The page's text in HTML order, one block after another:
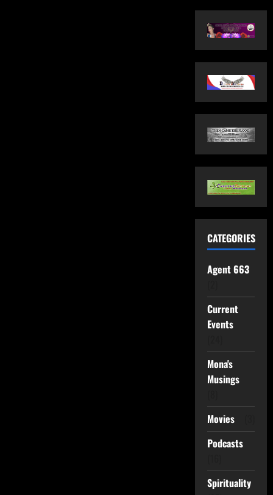
CATEGORIES
Agent 663
Current
Events
Mona's
Musings
Movies
Podcasts
Spirituality